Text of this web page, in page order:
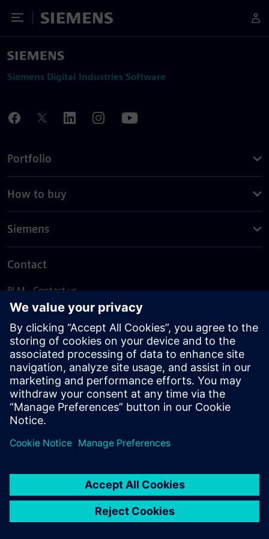
Toggle Menu
Siemens
Siemens Digital Industries Software
Portfolio
How to buy
Siemens
Contact
PLM - Contact us
EDA - Contact us
Worldwide offices
Support Center
Provide feedback
Report piracy
© Siemens2026
statement
DMCA Whistleblowing